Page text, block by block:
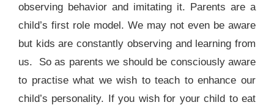
observing behavior and imitating it. Parents are a
child’s first role model. We may not even be aware
but kids are constantly observing and learning from
us. So as parents we should be consciously aware
to practise what we wish to teach to enhance our
child’s personality. If you wish for your child to eat